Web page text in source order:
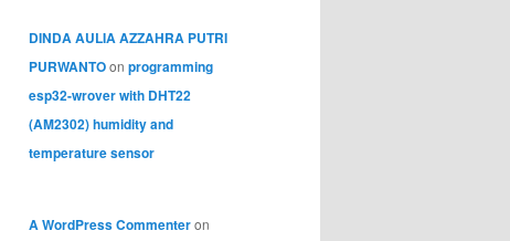
DINDA AULIA AZZAHRA PUTRI
PURWANTOon programming
esp32-wrover with DHT22
(AM2302) humidity and
temperature sensor
A WordPress Commenteron